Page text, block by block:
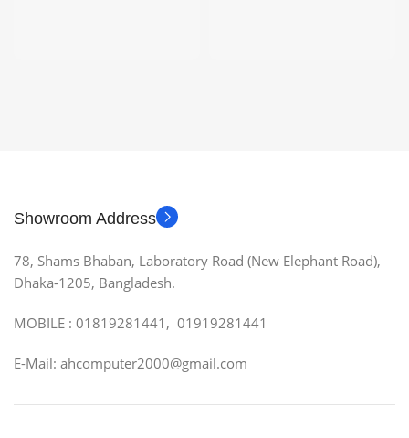
Showroom Address
78, Shams Bhaban, Laboratory Road (New Elephant Road),
Dhaka-1205, Bangladesh.
MOBILE : 01819281441, 01919281441
E-Mail: ahcomputer2000@gmail.com